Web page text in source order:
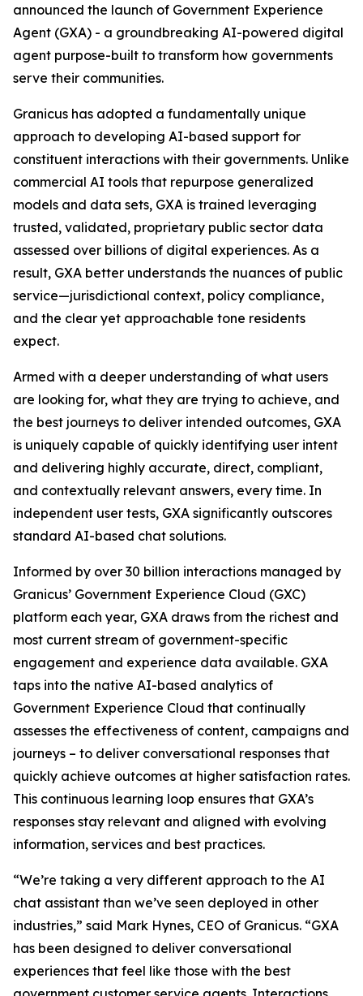
announced the launch of Government Experience
Agent (GXA) - a groundbreaking AI-powered digital
agent purpose-built to transform how governments
serve their communities.
Granicus has adopted a fundamentally unique
approach to developing AI-based support for
constituent interactions with their governments. Unlike
commercial AI tools that repurpose generalized
models and data sets, GXA is trained leveraging
trusted, validated, proprietary public sector data
assessed over billions of digital experiences. As a
result, GXA better understands the nuances of public
service—jurisdictional context, policy compliance,
and the clear yet approachable tone residents
expect.
Armed with a deeper understanding of what users
are looking for, what they are trying to achieve, and
the best journeys to deliver intended outcomes, GXA
is uniquely capable of quickly identifying user intent
and delivering highly accurate, direct, compliant,
and contextually relevant answers, every time. In
independent user tests, GXA significantly outscores
standard AI-based chat solutions.
Informed by over 30 billion interactions managed by
Granicus’ Government Experience Cloud (GXC)
platform each year, GXA draws from the richest and
most current stream of government-specific
engagement and experience data available. GXA
taps into the native AI-based analytics of
Government Experience Cloud that continually
assesses the effectiveness of content, campaigns and
journeys – to deliver conversational responses that
quickly achieve outcomes at higher satisfaction rates.
This continuous learning loop ensures that GXA’s
responses stay relevant and aligned with evolving
information, services and best practices.
“We’re taking a very different approach to the AI
chat assistant than we’ve seen deployed in other
industries,” said Mark Hynes, CEO of Granicus. “GXA
has been designed to deliver conversational
experiences that feel like those with the best